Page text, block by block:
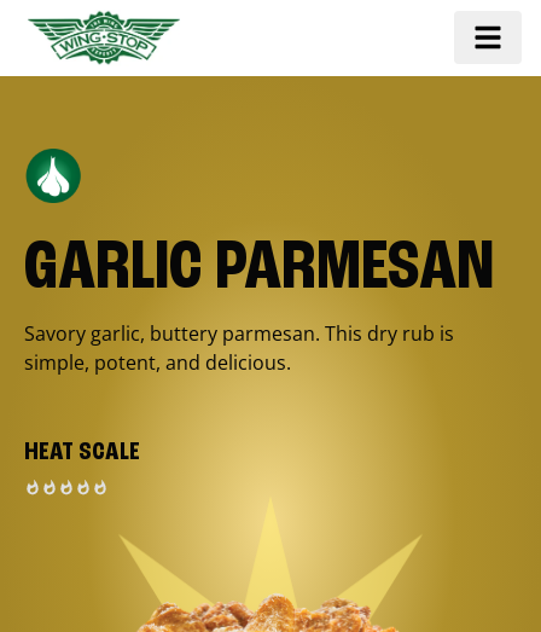
GARLIC PARMESAN
Savory garlic, buttery parmesan. This dry rub is
simple, potent, and delicious.
HEAT SCALE